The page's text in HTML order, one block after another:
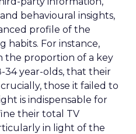
behavioural insights,
profile of the
habits. For instance,
the proportion of a key
34 year-olds, that their
those it failed to
is indispensable for
their total TV
in light of the